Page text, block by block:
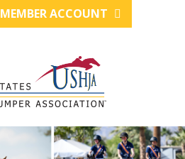
MEMBER ACCOUNT